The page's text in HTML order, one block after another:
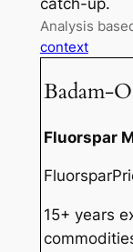
catch-up.
Analysis
context
Badam-
Fluorspar
15+ years